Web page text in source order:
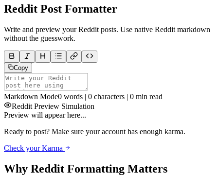
Reddit Post Formatter
Write and preview your Reddit posts. Use native Reddit markdown
without the guesswork.
Copy
Markdown Mode0 words | 0 characters | 0 min read
Reddit Preview Simulation
Preview will appear here...
Ready to post? Make sure your account has enough karma.
Check your Karma
Why Reddit Formatting Matters